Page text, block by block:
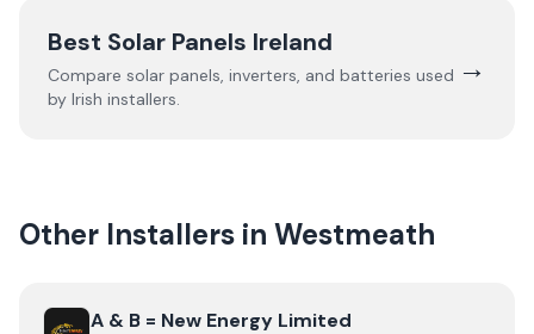
Best Solar Panels Ireland
Compare solar panels, inverters, and batteries used
by Irish installers.
→
Other Installers in Westmeath
ViewA & B = New Energy Limited
A & B = New Energy Limited